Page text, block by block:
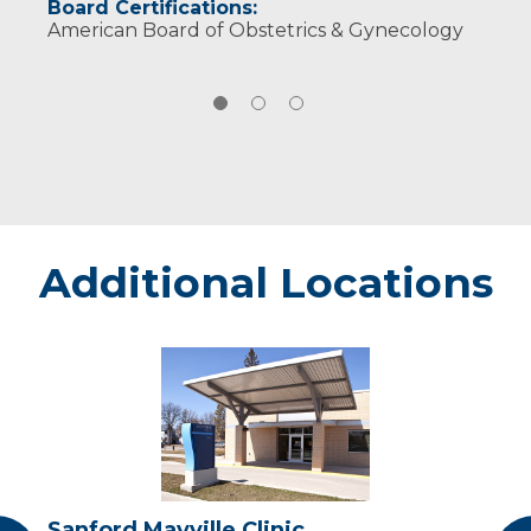
Board Certifications:
American Board of Obstetrics & Gynecology
Additional Locations
Mayville
Clinic